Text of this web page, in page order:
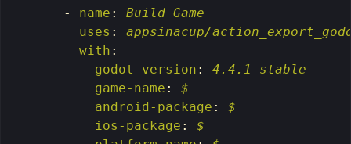
- name :
Build Game
uses :
appsinacup/
with :
godot-version :
4.4.1-stable
game-name :
$
android-package :
$
ios-package :
$